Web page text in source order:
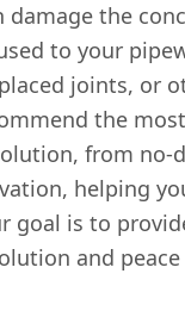
damage the
to your
joints, or
the
from no-
helping
goal is to
and